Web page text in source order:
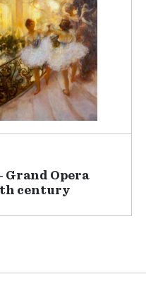
Grand Opera
century